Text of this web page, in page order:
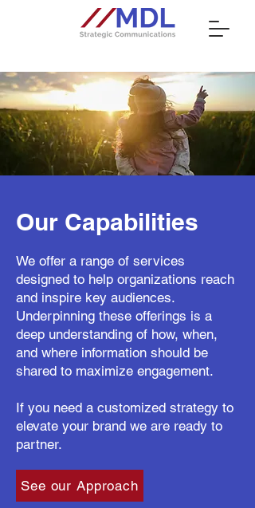
Our Capabilities
We offer a range of services
designed to help organizations reach
and inspire key audiences.
Underpinning these offerings is a
deep understanding of how, when,
and where information should be
shared to maximize engagement.
If you need a customized strategy to
elevate your brand we are ready to
partner.
See our Approach